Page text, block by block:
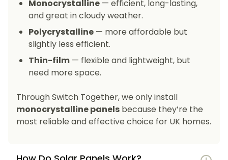
Monocrystalline — efficient, long-lasting,
and great in cloudy weather.
Polycrystalline — more affordable but
slightly less efficient.
Thin-film — flexible and lightweight, but
need more space.
Through Switch Together, we only install
monocrystalline panels because they’re the
most reliable and effective choice for UK homes.